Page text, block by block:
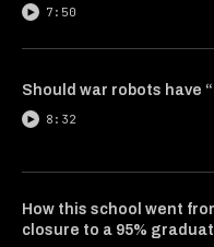
7:50
Should war robots have
8:32
How this school went
closure to a 95%